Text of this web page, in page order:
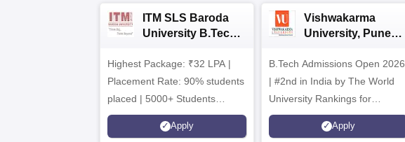
ITM SLS Baroda
University B.Tech
Highest Package: ₹32 LPA |
Placement Rate: 90% students
placed | 5000+ Students
Placed 900+ Placements
Recruiters | Scholarships
Apply
Vishwakarma
University, Pune
Admissions 2026
B.Tech Admissions Open 2026
| #2nd in India by The World
University Rankings for
Innovation | 200+
Collaborations | 700+ Industry
Apply